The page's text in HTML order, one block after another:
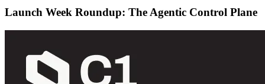
Launch Week Roundup: The Agentic Control Plane